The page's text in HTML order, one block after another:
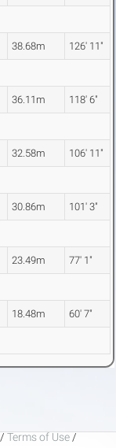
38.68m 126' 11"
36.11m 118' 6"
32.58m 106' 11"
30.86m 101' 3"
23.49m 77' 1"
18.48m 60' 7"
/ Terms of Use /